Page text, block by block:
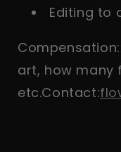
Editing to
art, how many
etc.Contact: